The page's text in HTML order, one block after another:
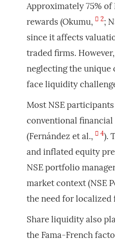
Approximately 75% of
rewards (Okumu,
2;
since it affects
traded firms.
neglecting the unique
face liquidity
Most NSE
conventional
(Fernández et al.,
4).
and inflated equity
NSE portfolio
market context (NSE
the need for localized
Share liquidity also
the Fama-French